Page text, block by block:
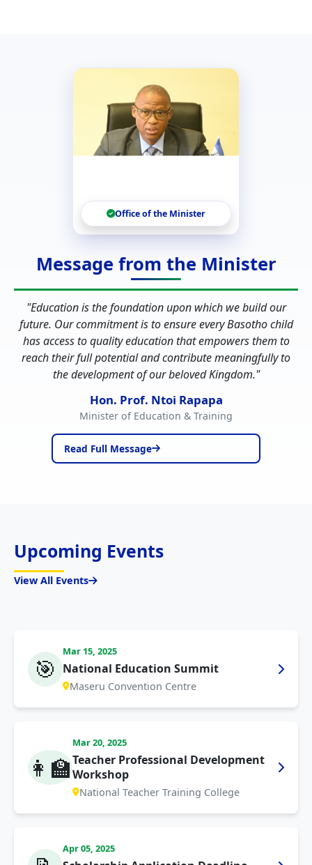
Office of the Minister
Message from the Minister
"Education is the foundation upon which we build our
future. Our commitment is to ensure every Basotho child
has access to quality education that empowers them to
reach their full potential and contribute meaningfully to
the development of our beloved Kingdom."
Hon. Prof. Ntoi Rapapa
Minister of Education & Training
Read Full Message
Upcoming Events
View All Events
🎯
Mar 15, 2025
National Education Summit
Maseru Convention Centre
👩‍🏫
Mar 20, 2025
Teacher Professional Development
Workshop
National Teacher Training College
Apr 05, 2025